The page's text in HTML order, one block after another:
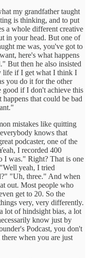
my grandfather taught
is thinking, and to put
a whole different creative
in your head. But one of
me was, you've got to
here's what happens
But then he also insisted
life if I get what I think I
you do it for the other
good if I don't achieve this
that could be bad
mistakes like quitting
knows that
podcaster, one of the
I recorded 400
I was." Right? That is one
yeah, I tried
"Uh, three." And when
out. Most people who
get to 20. So the
very, very differently.
lot of hindsight bias, a lot
know just by
Podcast, you don't
when you are just